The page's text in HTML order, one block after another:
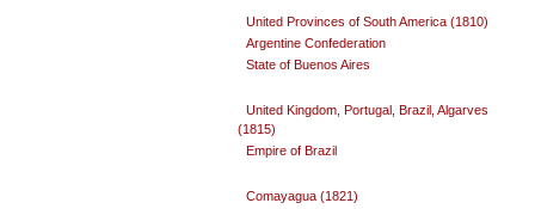
United Provinces of South America (1810)
Argentine Confederation
State of Buenos Aires
United Kingdom, Portugal, Brazil, Algarves
(1815)
Empire of Brazil
Comayagua (1821)